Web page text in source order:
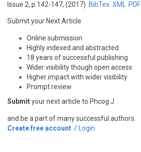
Issue 2, p.142-147, (2017) BibTex XML PDF
Submit your Next Article
Online submission
Highly indexed and abstracted
18 years of successful publishing
Wider visibility though open access
Higher impact with wider visibility
Prompt review
Submityour next article to Phcog J
and be a part of many successful authors.
Create free account / Login